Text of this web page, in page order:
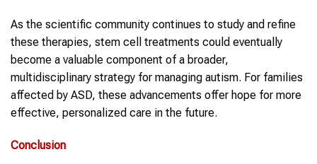
As the scientific community continues to study and refine
these therapies, stem cell treatments could eventually
become a valuable component of a broader,
multidisciplinary strategy for managing autism. For families
affected by ASD, these advancements offer hope for more
effective, personalized care in the future.
Conclusion